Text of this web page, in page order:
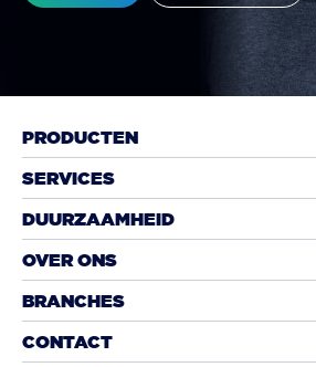
PRODUCTEN
SERVICES
DUURZAAMHEID
OVER ONS
BRANCHES
CONTACT